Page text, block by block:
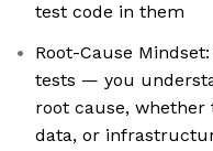
test code in them
Root-Cause
tests — you
root cause, whether
data, or